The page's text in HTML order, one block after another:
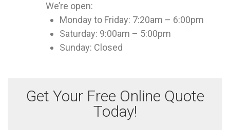
We’re open:
Monday to Friday: 7:20am – 6:00pm
Saturday: 9:00am – 5:00pm
Sunday: Closed
Get Your Free Online Quote
Today!